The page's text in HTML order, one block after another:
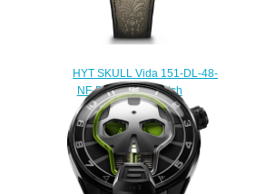
HYT SKULL Vida 151-DL-48-
NF-BB Replica watch
$232.00